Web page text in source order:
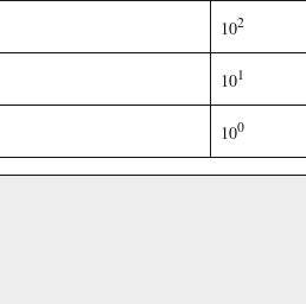
102
101
100